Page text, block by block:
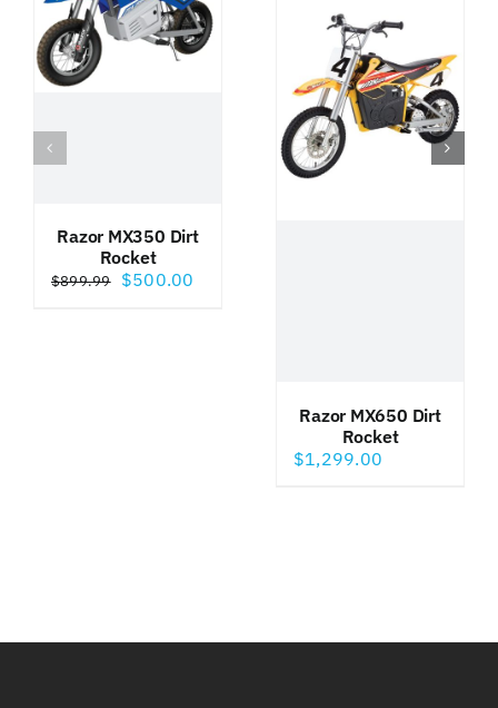
Razor MX350 Dirt
Rocket
$899.99
Original
$500.00
Razor MX650 Dirt
Rocket
$1,299.00